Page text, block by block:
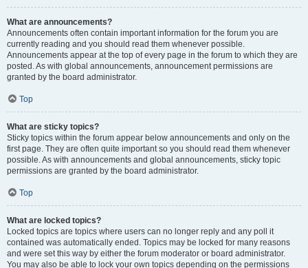
What are announcements?
Announcements often contain important information for the forum you are
currently reading and you should read them whenever possible.
Announcements appear at the top of every page in the forum to which they are
posted. As with global announcements, announcement permissions are
granted by the board administrator.
Top
What are sticky topics?
Sticky topics within the forum appear below announcements and only on the
first page. They are often quite important so you should read them whenever
possible. As with announcements and global announcements, sticky topic
permissions are granted by the board administrator.
Top
What are locked topics?
Locked topics are topics where users can no longer reply and any poll it
contained was automatically ended. Topics may be locked for many reasons
and were set this way by either the forum moderator or board administrator.
You may also be able to lock your own topics depending on the permissions